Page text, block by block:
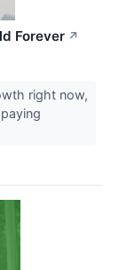
Forever ↗
right now,